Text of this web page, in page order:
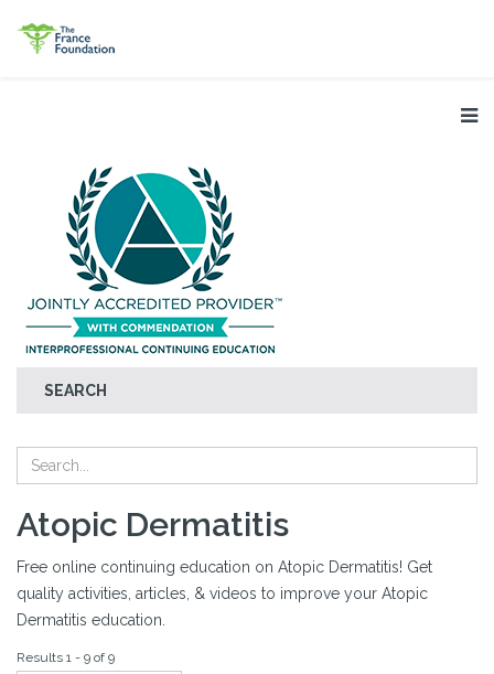
SEARCH
Atopic Dermatitis
Free online continuing education on Atopic Dermatitis! Get
quality activities, articles, & videos to improve your Atopic
Dermatitis education.
Results 1 - 9 of 9